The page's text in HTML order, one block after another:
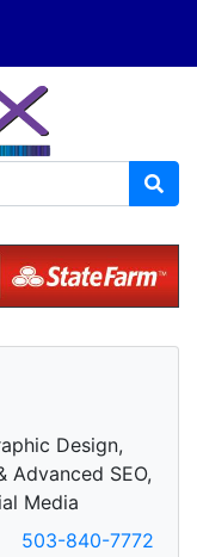
Design,
Advanced SEO,
Media
503-840-7772